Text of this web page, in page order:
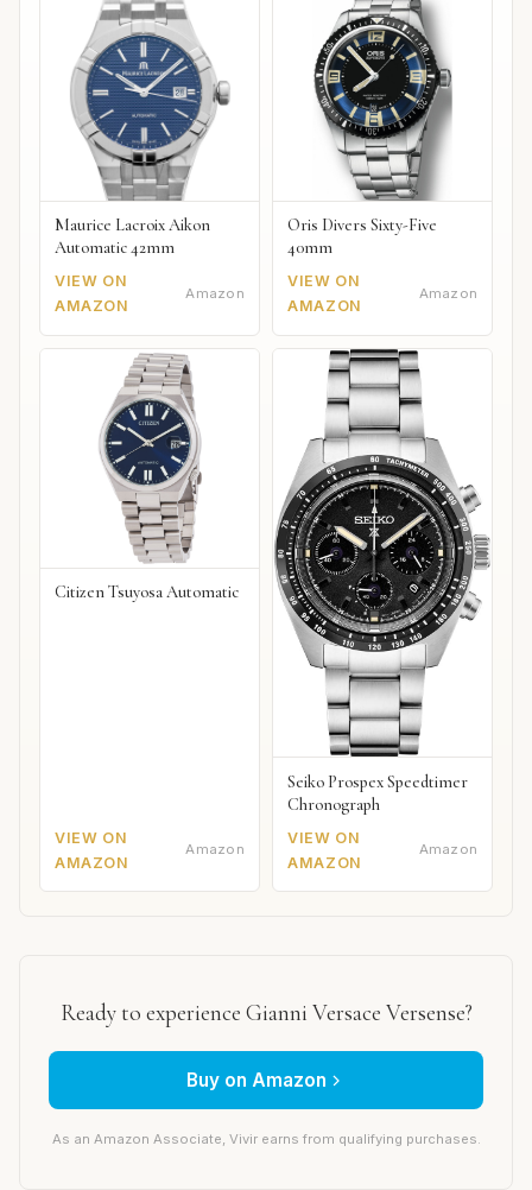
Maurice Lacroix Aikon
Automatic 42mm
VIEW ON
AMAZON
Amazon
Oris Divers Sixty-Five
40mm
VIEW ON
AMAZON
Amazon
Citizen Tsuyosa Automatic
VIEW ON
AMAZON
Amazon
Seiko Prospex Speedtimer
Chronograph
VIEW ON
AMAZON
Amazon
Ready to experience Gianni Versace Versense?
Buy on Amazon
As an Amazon Associate, Vivir earns from qualifying purchases.